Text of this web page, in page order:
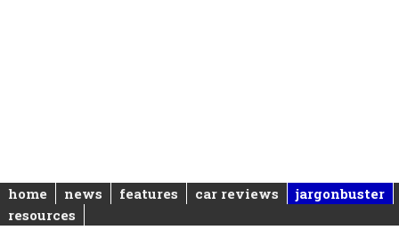
home news features car reviews
jargonbuster
resources